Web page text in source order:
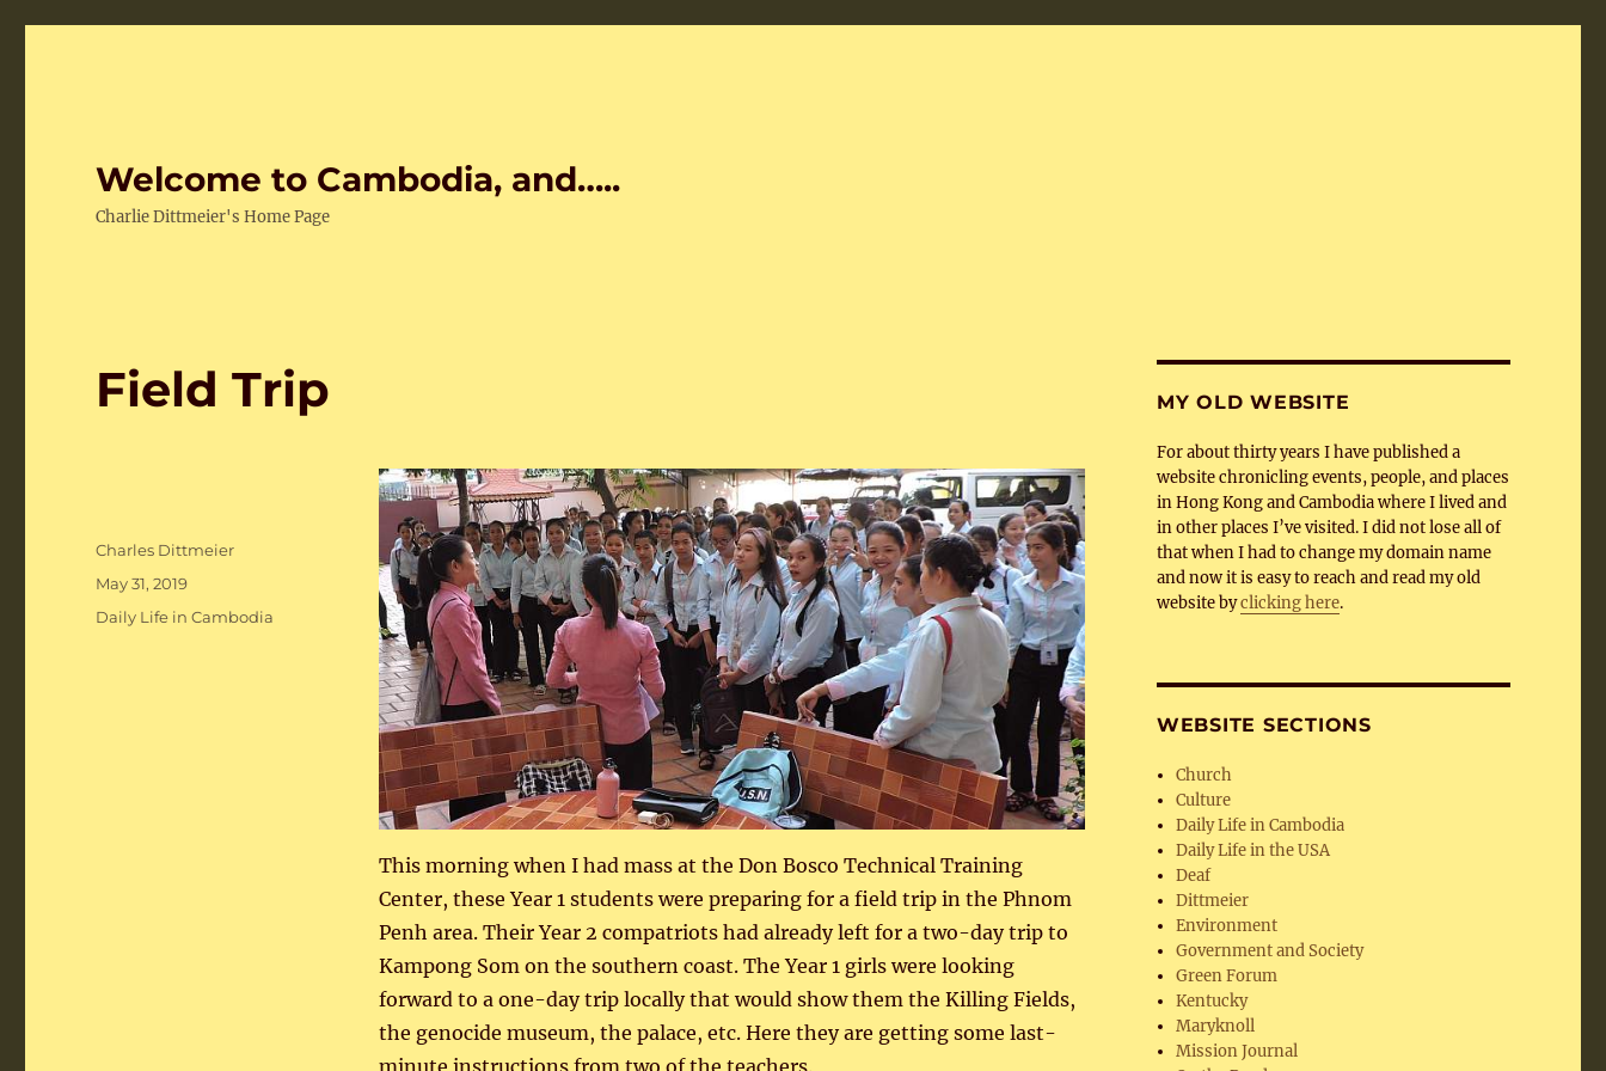
Welcome to Cambodia, and…..
Charlie Dittmeier's Home Page
Field Trip
This morning when I had mass at the Don Bosco Technical Training
Center, these Year 1 students were preparing for a field trip in the Phnom
Penh area. Their Year 2 compatriots had already left for a two-day trip to
Kampong Som on the southern coast. The Year 1 girls were looking
forward to a one-day trip locally that would show them the Killing Fields,
the genocide museum, the palace, etc. Here they are getting some last-
minute instructions from two of the teachers.
Author
Charles Dittmeier
Posted
May 31, 2019
Categories
Daily Life in Cambodia
MY OLD WEBSITE
For about thirty years I have published a
website chronicling events, people, and places
in Hong Kong and Cambodia where I lived and
in other places I’ve visited. I did not lose all of
that when I had to change my domain name
and now it is easy to reach and read my old
website byclicking here.
WEBSITE SECTIONS
Church
Culture
Daily Life in Cambodia
Daily Life in the USA
Deaf
Dittmeier
Environment
Government and Society
Green Forum
Kentucky
Maryknoll
Mission Journal